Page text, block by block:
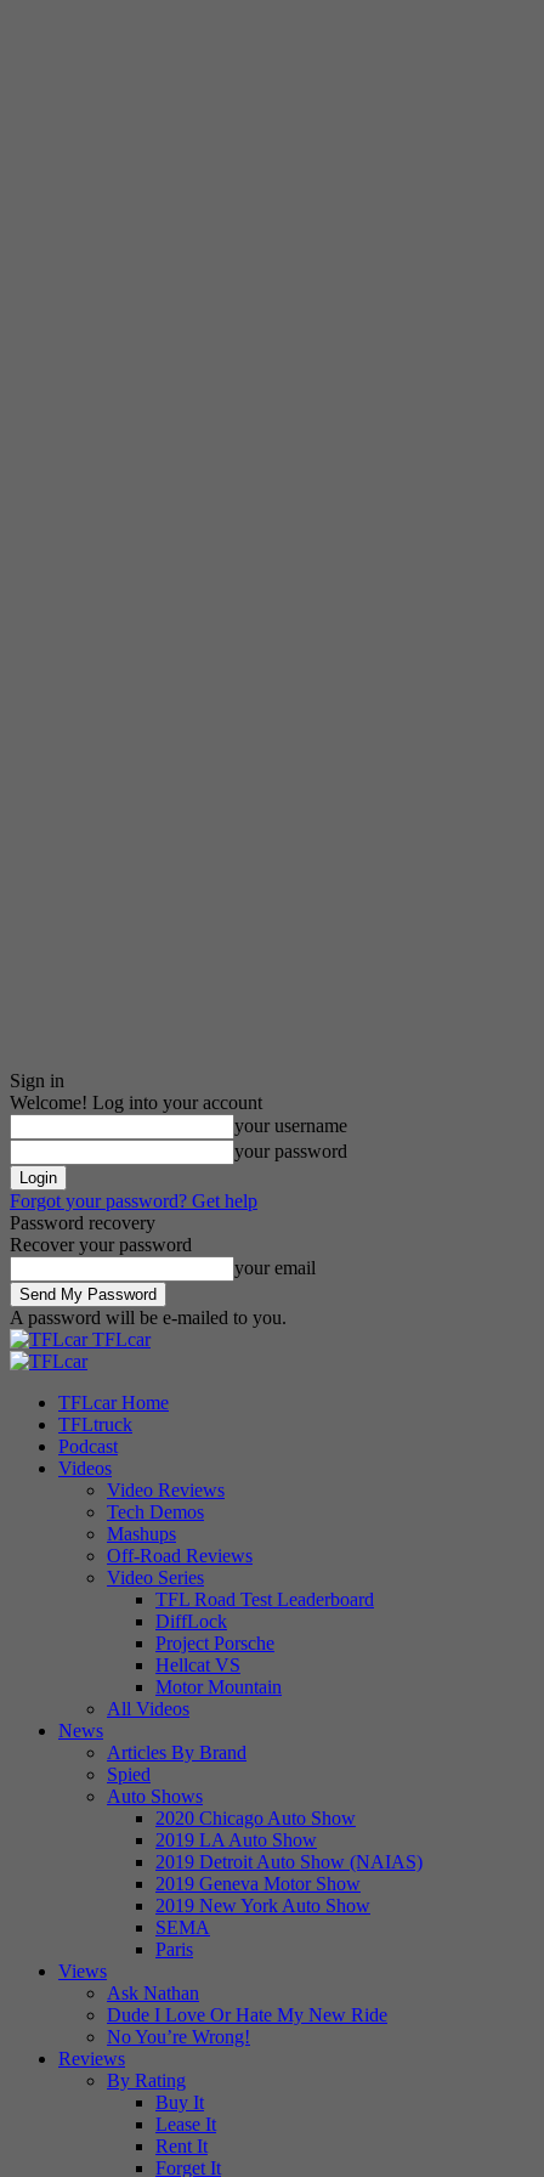
Sign in
Welcome! Log into your account
your username
your password
Forgot your password? Get help
Password recovery
Recover your password
your email
A password will be e-mailed to you.
TFLcar
TFLcar Home
TFLtruck
Podcast
Videos
Video Reviews
Tech Demos
Mashups
Off-Road Reviews
Video Series
TFL Road Test Leaderboard
DiffLock
Project Porsche
Hellcat VS
Motor Mountain
All Videos
News
Articles By Brand
Spied
Auto Shows
2020 Chicago Auto Show
2019 LA Auto Show
2019 Detroit Auto Show (NAIAS)
2019 Geneva Motor Show
2019 New York Auto Show
SEMA
Paris
Views
Ask Nathan
Dude I Love Or Hate My New Ride
No You’re Wrong!
Reviews
By Rating
Buy It
Lease It
Rent It
Forget It